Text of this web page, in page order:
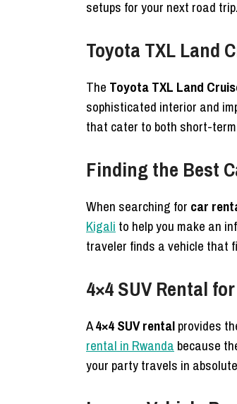
setups for your next road trip.
Toyota TXL Land
The Toyota TXL Land
sophisticated interior and
that cater to both short-
Finding the Best
When searching for car
Kigali to help you make an
traveler finds a vehicle that
4×4 SUV Rental
A4×4 SUV rentalprovides
rental in Rwanda because
your party travels in